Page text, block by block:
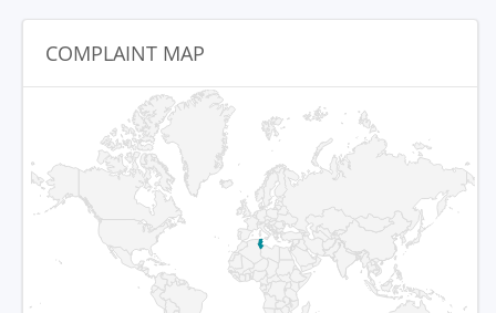
COMPLAINT MAP